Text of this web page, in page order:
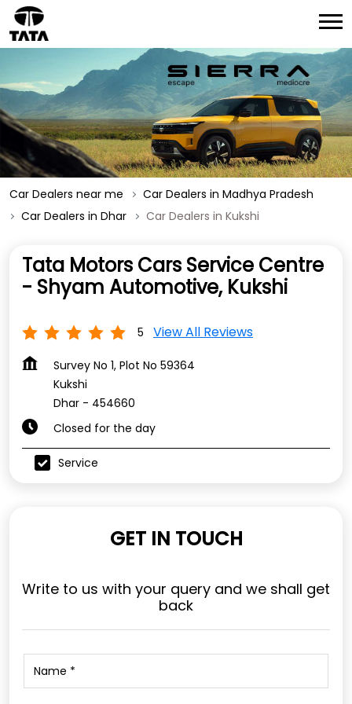
Car Dealers near me
Car Dealers in Madhya Pradesh
Car Dealers in Dhar
Car Dealers in Kukshi
Tata Motors Cars Service Centre
- Shyam Automotive, Kukshi
5 View All Reviews
Survey No 1, Plot No 59364
Kukshi
Dhar - 454660
Closed for the day
Service
GET IN TOUCH
Write to us with your query and we shall get
back